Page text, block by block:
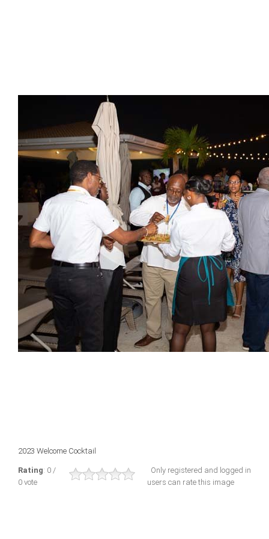
2023 Welcome Cocktail
Rating: 0 /
0 vote
Only registered and logged in
users can rate this image